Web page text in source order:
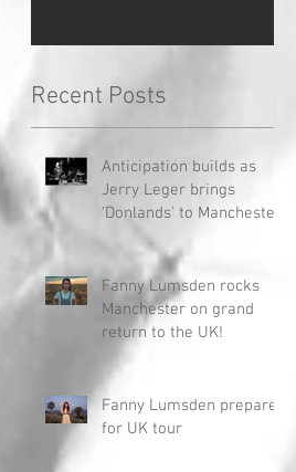
Recent Posts
Anticipation builds as
Jerry Leger brings
'Donlands' to Manchester
Fanny Lumsden rocks
Manchester on grand
return to the UK!
Fanny Lumsden prepares
for UK tour